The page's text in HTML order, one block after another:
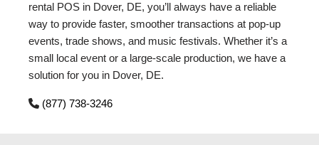
rental POS in Dover, DE, you’ll always have a reliable
way to provide faster, smoother transactions at pop-up
events, trade shows, and music festivals. Whether it’s a
small local event or a large-scale production, we have a
solution for you in Dover, DE.
(877) 738-3246